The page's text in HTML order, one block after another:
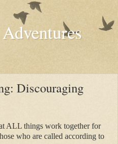
Discouraging
ALL things work together for
who are called according to